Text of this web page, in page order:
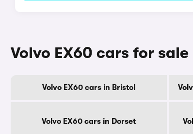
Volvo EX60 cars for
Volvo EX60 cars in Bristol
Volvo EX60 cars in Dorset